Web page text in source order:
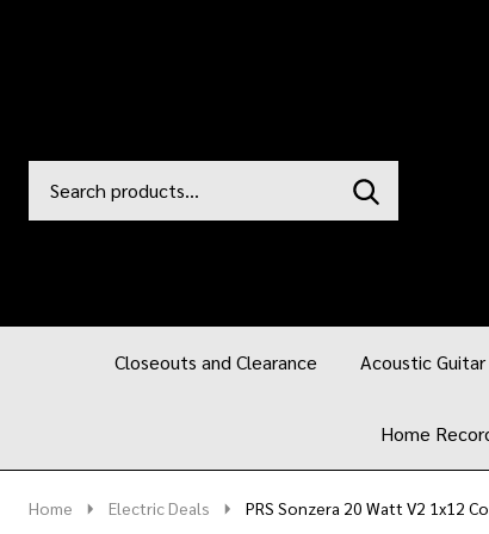
Go
Ignore
SEARCH
Closeouts and Clearance Acoustic Guitar
Home
Home Electric Deals PRS Sonzera 20 Watt V2 1x12